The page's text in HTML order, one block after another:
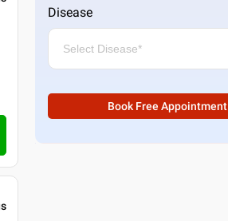
Disease
Book Free Appointment